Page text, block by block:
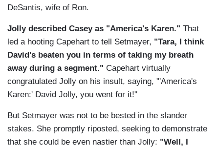
DeSantis, wife of Ron.
Jolly described Casey as "America's Karen." That
led a hooting Capehart to tell Setmayer, "Tara, I think
David's beaten you in terms of taking my breath
away during a segment." Capehart virtually
congratulated Jolly on his insult, saying, "'America's
Karen:' David Jolly, you went for it!"
But Setmayer was not to be bested in the slander
stakes. She promptly riposted, seeking to demonstrate
that she could be even nastier than Jolly: "Well, I